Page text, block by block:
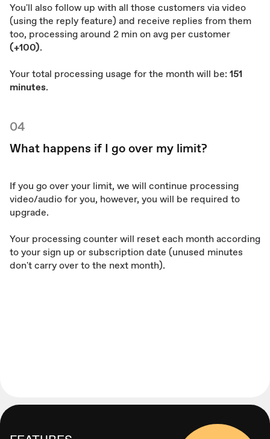
You'll also follow up with all those customers via video
(using the reply feature) and receive replies from them
too, processing around 2 min on avg per customer
(+100).
Your total processing usage for the month will be: 151
minutes.
04
What happens if I go over my limit?
If you go over your limit, we will continue processing
video/audio for you, however, you will be required to
upgrade.
Your processing counter will reset each month according
to your sign up or subscription date (unused minutes
don't carry over to the next month).